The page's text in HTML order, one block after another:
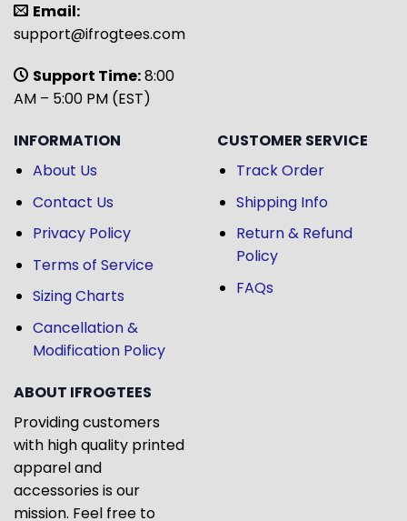
Email:
support@ifrogtees.com
Support Time:8:00
AM – 5:00 PM (EST)
INFORMATION
About Us
Contact Us
Privacy Policy
Terms of Service
Sizing Charts
Cancellation &
Modification Policy
CUSTOMER SERVICE
Track Order
Shipping Info
Return & Refund
Policy
FAQs
ABOUT IFROGTEES
Providing customers
with high quality printed
apparel and
accessories is our
mission. Feel free to